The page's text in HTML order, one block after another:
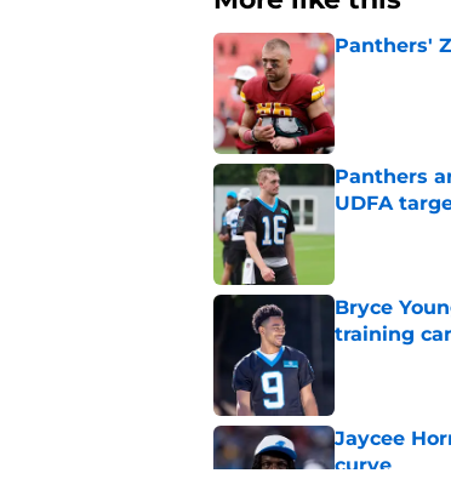
Panthers'
Published by
Panthers
UDFA
Bryce
training
Jaycee
curve